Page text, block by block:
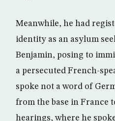
Meanwhile, he had
identity as an asylum
Benjamin, posing to
a persecuted French-
spoke not a word of
from the base in France
hearings, where he